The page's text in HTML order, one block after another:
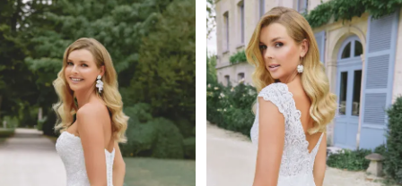
Products
Carousel
to
end
1
2
3
4